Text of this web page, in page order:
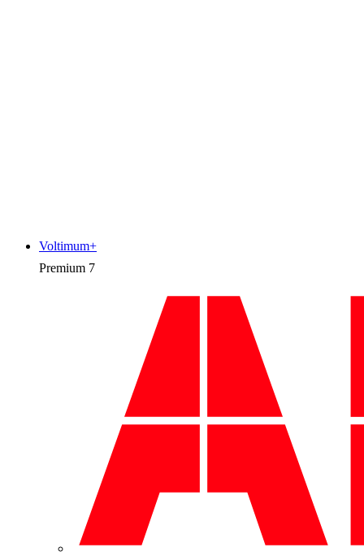
Premium 7
Voltimum+